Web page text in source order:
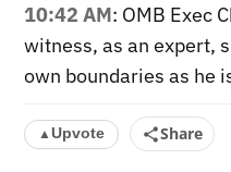
10:42 AM: OMB Exec
witness, as an expert,
own boundaries as he
▲Upvote Share